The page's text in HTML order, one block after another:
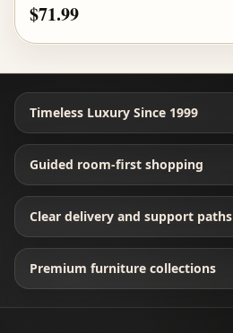
$71.99
Timeless Luxury Since 1999
Guided room-first shopping
Clear delivery and support paths
Premium furniture collections